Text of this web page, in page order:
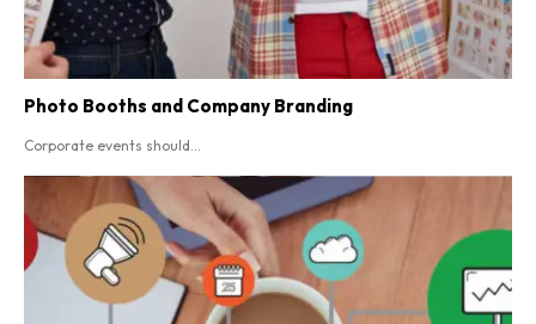
Photo Booths and Company Branding
Corporate events should...